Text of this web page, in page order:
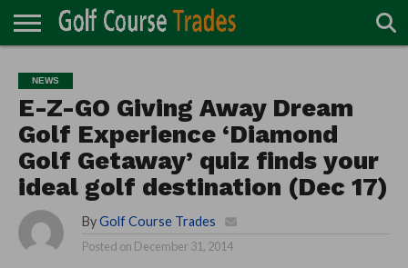
TURF
DIRECTORY
ACCESSORIES
CARTS
CHEMICALS
EQUIPMENT
GARAGE AND
MAINTENANCE
IRRIGATION/DRAINAGE
PLANTS
MOWERS
PONDS
PROFESSIONALS
STRUCTURES
NEWS
E-Z-GO Giving Away Dream
Golf Experience ‘Diamond
Golf Getaway’ quiz finds your
ideal golf destination (Dec 17)
By Golf Course Trades
Posted on December 31, 2014